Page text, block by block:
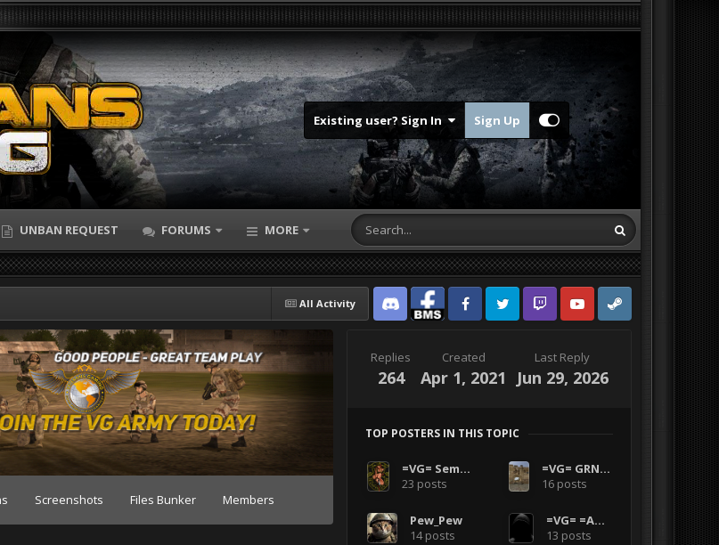
Existing user? Sign In Sign Up
UNBAN REQUEST FORUMS MORE
All Activity
Discord Facebook BMSFacebook VG
Twitter Twitch YouTubeSteam
Screenshots Files Bunker Members
Replies
264
Created
Apr 1, 2021
Last Reply
Jun 29, 2026
TOP POSTERS IN THIS TOPIC
=VG= SemlerPDX
23 posts
=VG= GRNANDGLD
16 posts
Pew_Pew
14 posts
=VG= =AMPH=
13 posts